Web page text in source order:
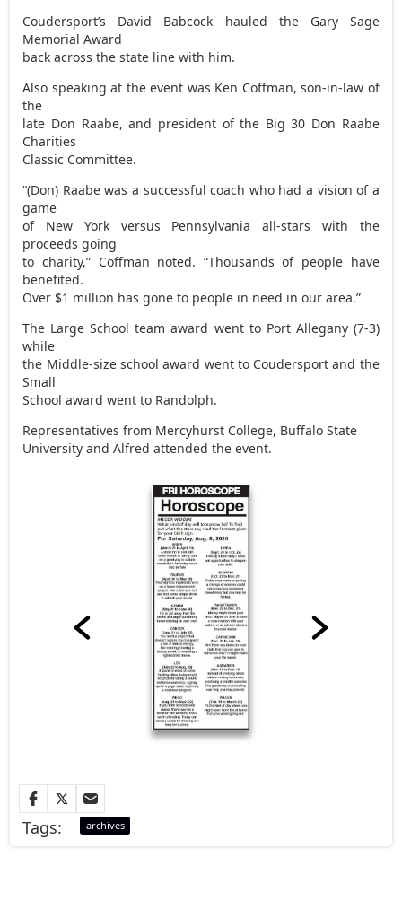
Coudersport’s David Babcock hauled the Gary Sage
Memorial Award
back across the state line with him.
Also speaking at the event was Ken Coffman, son-in-law of
the
late Don Raabe, and president of the Big 30 Don Raabe
Charities
Classic Committee.
“(Don) Raabe was a successful coach who had a vision of a
game
of New York versus Pennsylvania all-stars with the
proceeds going
to charity,” Coffman noted. “Thousands of people have
benefited.
Over $1 million has gone to people in need in our area.”
The Large School team award went to Port Allegany (7-3)
while
the Middle-size school award went to Coudersport and the
Small
School award went to Randolph.
Representatives from Mercyhurst College, Buffalo State
University and Alfred attended the event.
Tags: archives